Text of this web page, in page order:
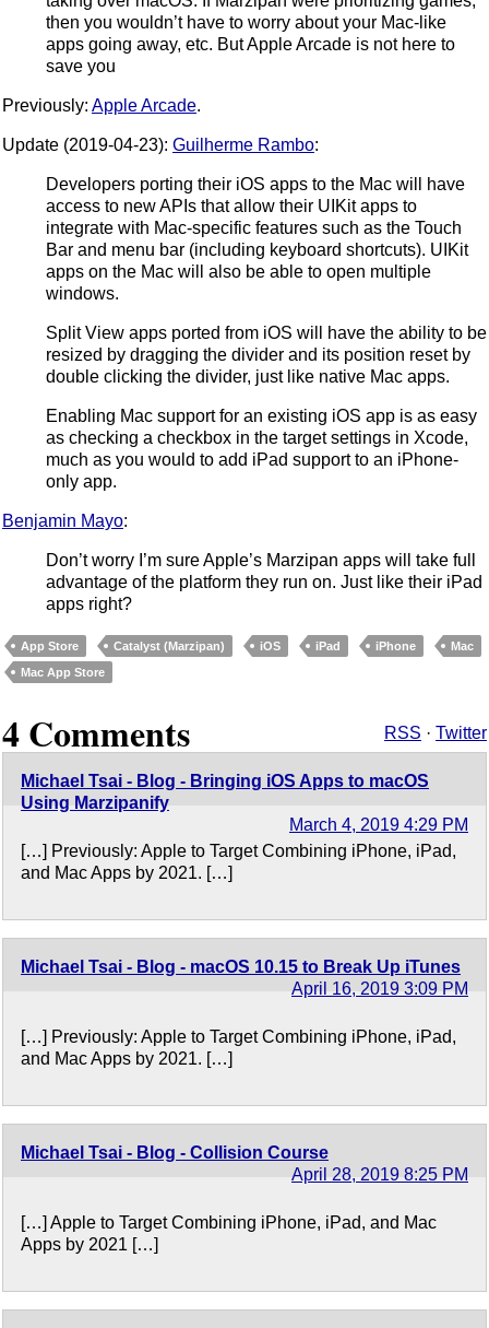
then you wouldn’t have to worry about your Mac-like
apps going away, etc. But Apple Arcade is not here to
save you
Previously: Apple Arcade.
Update (2019-04-23): Guilherme Rambo:
Developers porting their iOS apps to the Mac will have
access to new APIs that allow their UIKit apps to
integrate with Mac-specific features such as the Touch
Bar and menu bar (including keyboard shortcuts). UIKit
apps on the Mac will also be able to open multiple
windows.
Split View apps ported from iOS will have the ability to be
resized by dragging the divider and its position reset by
double clicking the divider, just like native Mac apps.
Enabling Mac support for an existing iOS app is as easy
as checking a checkbox in the target settings in Xcode,
much as you would to add iPad support to an iPhone-
only app.
Benjamin Mayo:
Don’t worry I’m sure Apple’s Marzipan apps will take full
advantage of the platform they run on. Just like their iPad
apps right?
App Store Catalyst (Marzipan) iOS iPad iPhone
Mac
Mac App Store
4 Comments RSS · Twitter
Michael Tsai - Blog - Bringing iOS Apps to macOS
Using Marzipanify
March 4, 2019 4:29 PM
[…] Previously: Apple to Target Combining iPhone, iPad,
and Mac Apps by 2021. […]
Michael Tsai - Blog - macOS 10.15 to Break Up iTunes
April 16, 2019 3:09 PM
[…] Previously: Apple to Target Combining iPhone, iPad,
and Mac Apps by 2021. […]
Michael Tsai - Blog - Collision Course
April 28, 2019 8:25 PM
[…] Apple to Target Combining iPhone, iPad, and Mac
Apps by 2021 […]